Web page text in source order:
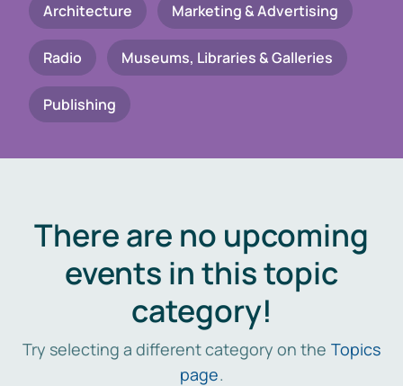
Architecture Marketing & Advertising
Radio Museums, Libraries & Galleries
Publishing
There are no upcoming
events in this topic
category!
Try selecting a different category on the Topics
page.